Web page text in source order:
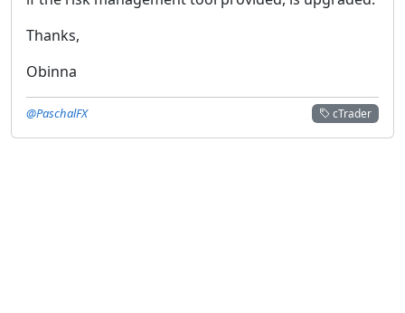
Thanks,
Obinna
cTrader
@PaschalFX